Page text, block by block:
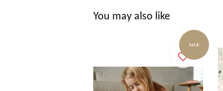
You may also like
SALE